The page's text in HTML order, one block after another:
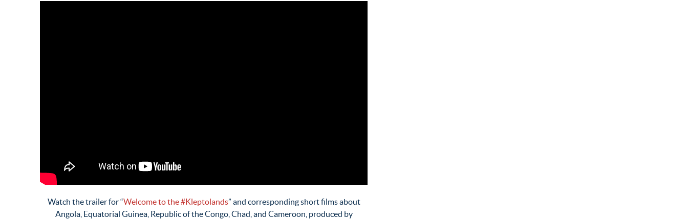
Watch the trailer for “Welcome to the #Kleptolands” and corresponding short films about
Angola, Equatorial Guinea, Republic of the Congo, Chad, and Cameroon, produced by